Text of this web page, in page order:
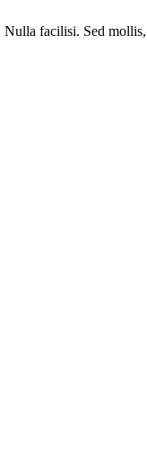
facilisi. Sed